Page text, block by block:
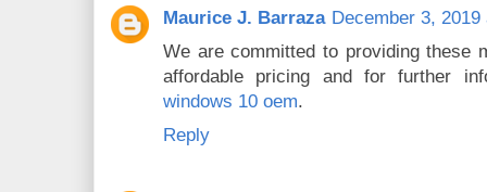
Maurice J. Barraza December 3, 2019
We are committed to providing these
affordable pricing and for further
windows 10 oem.
Reply